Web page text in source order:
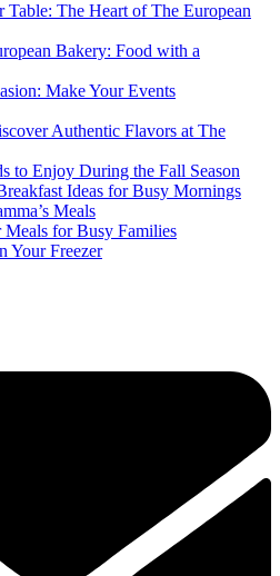
The Heart of The European
Bakery: Food with a
Make Your Events
Authentic Flavors at The
to Enjoy During the Fall Season
Ideas for Busy Mornings
Meals
Meals for Busy Families
Your Freezer